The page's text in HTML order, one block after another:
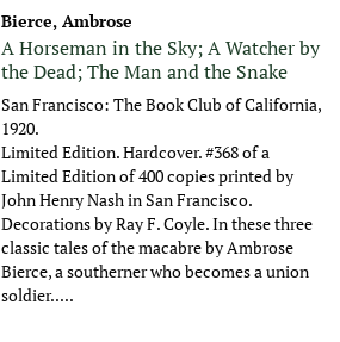
Bierce, Ambrose
A Horseman in the Sky; A Watcher by
the Dead; The Man and the Snake
San Francisco: The Book Club of California,
1920.
Limited Edition. Hardcover. #368 of a
Limited Edition of 400 copies printed by
John Henry Nash in San Francisco.
Decorations by Ray F. Coyle. In these three
classic tales of the macabre by Ambrose
Bierce, a southerner who becomes a union
soldier.....